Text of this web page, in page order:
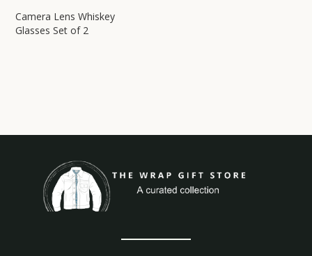
Camera Lens Whiskey
Glasses Set of 2